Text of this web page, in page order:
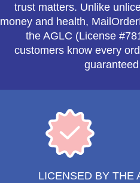
trust matters. Unlike
money and health,
the AGLC (License
customers know every
LICENSED BY THE